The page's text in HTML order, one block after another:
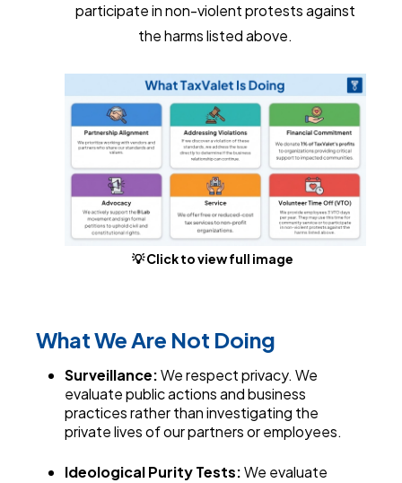
participate in non-violent protests against
the harms listed above.
💡 Click to view full image
What We Are Not Doing
Surveillance:We respect privacy. We
evaluate public actions and business
practices rather than investigating the
private lives of our partners or employees.
Ideological Purity Tests:We evaluate